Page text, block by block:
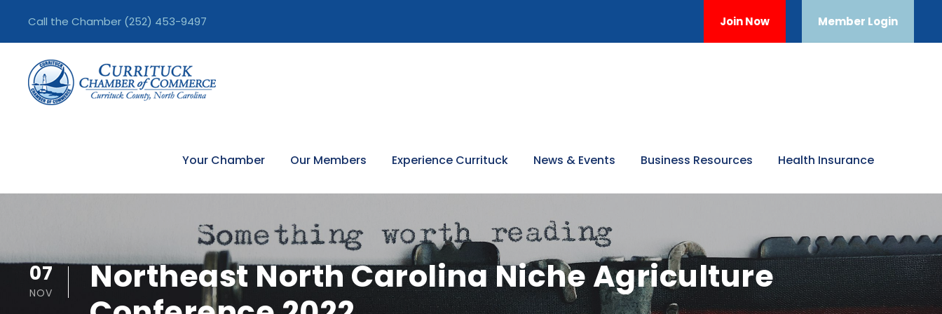
Call the Chamber (252) 453-9497 Join Now Member Login
Your Chamber Our Members Experience Currituck News & Events Business Resources Health Insurance
07
NOV
Northeast North Carolina Niche Agriculture